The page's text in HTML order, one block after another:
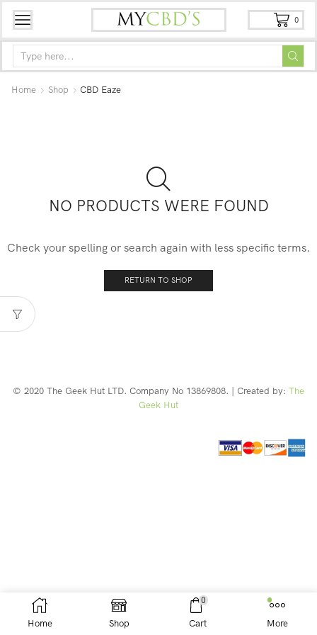
0
Home Shop CBD Eaze
NO PRODUCTS WERE FOUND
Check your spelling or search again with less specific terms.
RETURN TO SHOP
© 2020 The Geek Hut LTD. Company No 13869808. | Created by: The
Geek Hut
Home Shop
0
Cart More